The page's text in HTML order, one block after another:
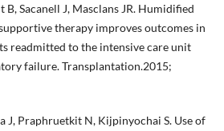
B, Sacanell J, Masclans JR. Humidified
therapy improves outcomes in
readmitted to the intensive care unit
failure. Transplantation.2015;
J, Praphruetkit N, Kijpinyochai S. Use of